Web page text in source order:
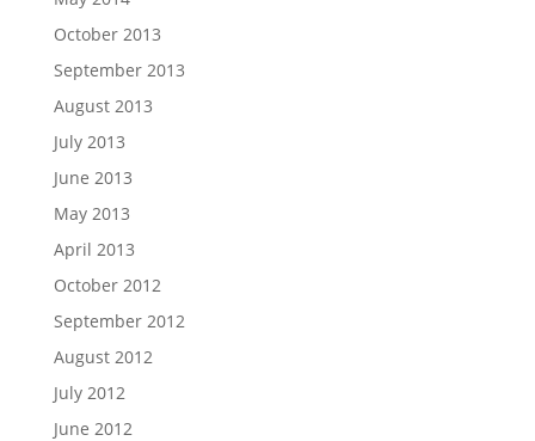
October 2013
September 2013
August 2013
July 2013
June 2013
May 2013
April 2013
October 2012
September 2012
August 2012
July 2012
June 2012